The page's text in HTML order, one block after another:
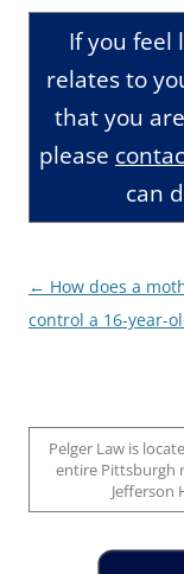
If you feel
relates to
that you
please
can
Post
navigation
← How does a
control a 16-year-
Pelger Law is
entire Pittsburgh
Jefferson